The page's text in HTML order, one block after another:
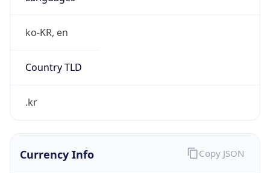
ko-KR, en
Country TLD
.kr
Currency Info Copy JSON